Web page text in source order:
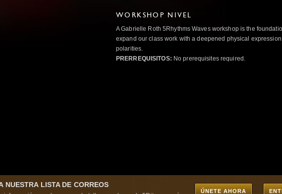
WORKSHOP NIVEL
A Gabrielle Roth 5Rhythms Waves workshop is the
expand our class work with a deepened physical
polarities.
PRERREQUISITOS: No prerequisites required.
NUESTRA LISTA DE CORREOS
ÚNETE AHORA